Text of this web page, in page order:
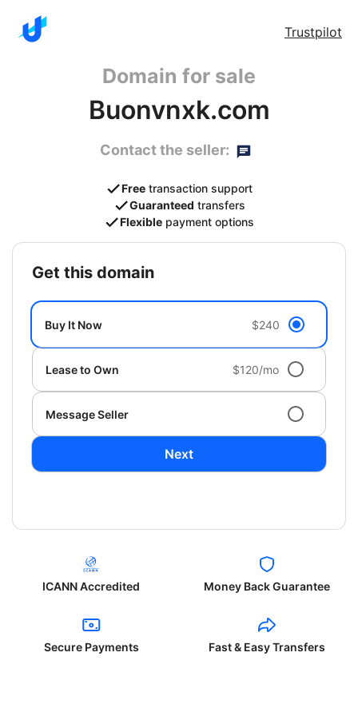
Trustpilot
Domain for sale
Buonvnxk.com
Contact the seller:
Free transaction support
Guaranteed transfers
Flexible payment options
get this domain
Buy It Now $240
Lease to Own $120/mo
Message Seller
Next
ICANN Accredited Money Back Guarantee
Secure Payments Fast & Easy Transfers